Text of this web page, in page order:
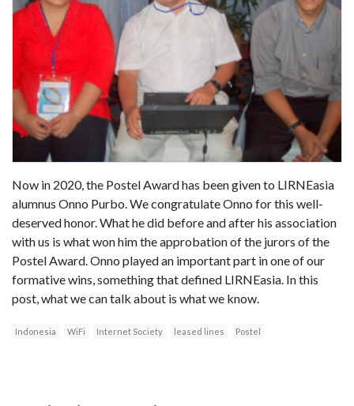
Now in 2020, the Postel Award has been given to LIRNEasia
alumnus Onno Purbo. We congratulate Onno for this well-
deserved honor. What he did before and after his association
with us is what won him the approbation of the jurors of the
Postel Award. Onno played an important part in one of our
formative wins, something that defined LIRNEasia. In this
post, what we can talk about is what we know.
Indonesia WiFi Internet Society leased lines Postel